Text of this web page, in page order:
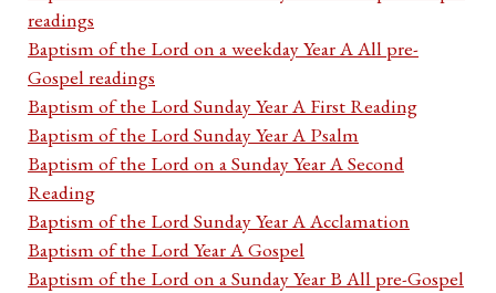
readings
Baptism of the Lord on a weekday Year A All pre-
Gospel readings
Baptism of the Lord Sunday Year A First Reading
Baptism of the Lord Sunday Year A Psalm
Baptism of the Lord on a Sunday Year A Second
Reading
Baptism of the Lord Sunday Year A Acclamation
Baptism of the Lord Year A Gospel
Baptism of the Lord on a Sunday Year B All pre-Gospel